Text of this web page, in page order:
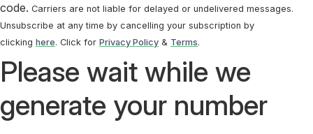
code. Carriers are not liable for delayed or undelivered messages.
Unsubscribe at any time by cancelling your subscription by
clicking here. Click for Privacy Policy & Terms.
Please wait while we
generate your number